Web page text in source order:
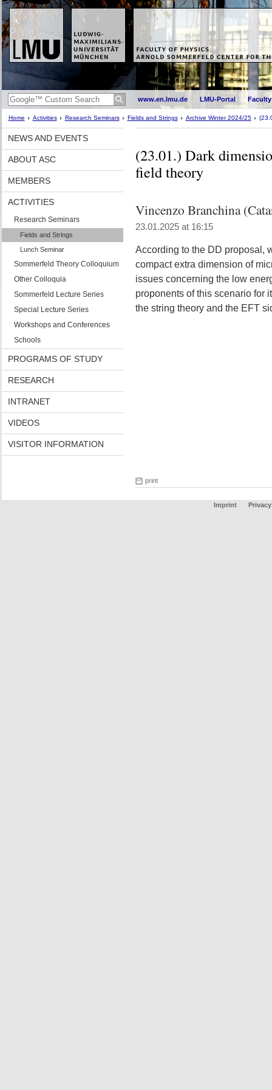
www.en.lmu.de LMU-Portal
Home Activities Research Seminars Fields and Strings Archive Winter 2024/25
NEWS AND EVENTS
ABOUT ASC
MEMBERS
ACTIVITIES
Research Seminars
Fields and Strings
Lunch Seminar
Sommerfeld Theory Colloquium
Other Colloquia
Sommerfeld Lecture Series
Special Lecture Series
Workshops and Conferences
Schools
PROGRAMS OF STUDY
RESEARCH
INTRANET
VIDEOS
VISITOR INFORMATION
(23.01.) Dark
field theory
Vincenzo Branchina
23.01.2025 at 16:15
According to the DD proposal,
compact extra dimension of
issues concerning the low
proponents of this scenario for
the string theory and the EFT
print
Imprint